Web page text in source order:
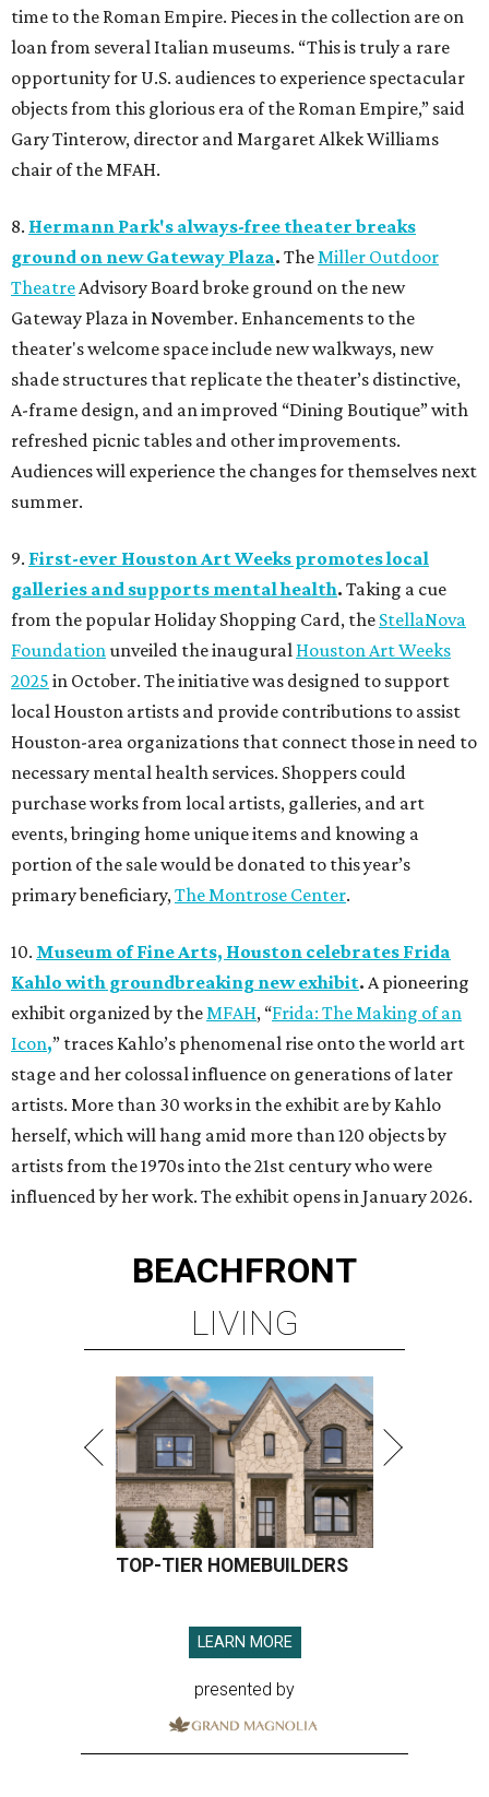
time to the Roman Empire. Pieces in the collection are on
loan from several Italian museums. “This is truly a rare
opportunity for U.S. audiences to experience spectacular
objects from this glorious era of the Roman Empire,” said
Gary Tinterow, director and Margaret Alkek Williams
chair of the MFAH.
8. Hermann Park's always-free theater breaks
ground on new Gateway Plaza. TheMiller Outdoor
TheatreAdvisory Board broke ground on the new
Gateway Plaza in November. Enhancements to the
theater's welcome space include new walkways, new
shade structures that replicate the theater’s distinctive,
A-frame design, and an improved “Dining Boutique” with
refreshed picnic tables and other improvements.
Audiences will experience the changes for themselves next
summer.
9. First-ever Houston Art Weeks promotes local
galleries and supports mental health. Taking a cue
from the popular Holiday Shopping Card, the StellaNova
Foundationunveiled the inaugural Houston Art Weeks
2025 in October. The initiative was designed to support
local Houston artists and provide contributions to assist
Houston-area organizations that connect those in need to
necessary mental health services. Shoppers could
purchase works from local artists, galleries, and art
events, bringing home unique items and knowing a
portion of the sale would be donated to this year’s
primary beneficiary,The Montrose Center.
10. Museum of Fine Arts, Houston celebrates Frida
Kahlo with groundbreaking new exhibit. A pioneering
exhibit organized by theMFAH, “Frida: The Making of an
Icon,” traces Kahlo’s phenomenal rise onto the world art
stage and her colossal influence on generations of later
artists. More than 30 works in the exhibit are by Kahlo
herself, which will hang amid more than 120 objects by
artists from the 1970s into the 21st century who were
influenced by her work. The exhibit opens in January 2026.
BEACHFRONT
LIVING
TOP-TIER HOMEBUILDERS
LEARN MORE
presented by